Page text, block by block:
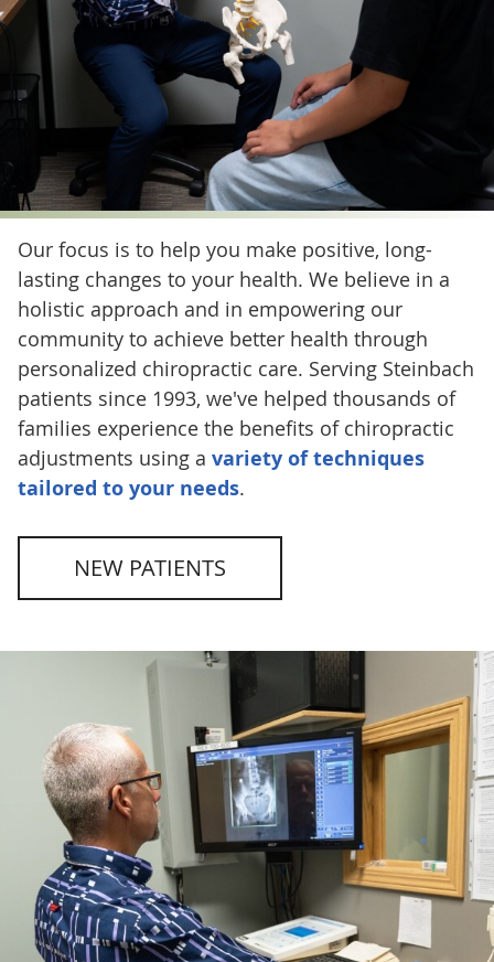
Our focus is to help you make positive, long-
lasting changes to your health. We believe in a
holistic approach and in empowering our
community to achieve better health through
personalized chiropractic care. Serving Steinbach
patients since 1993, we've helped thousands of
families experience the benefits of chiropractic
adjustments using a variety of techniques
tailored to your needs.
NEW PATIENTS